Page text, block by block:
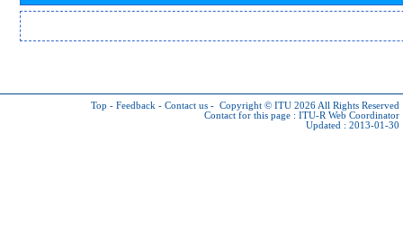
Top - Feedback - Contact us - Copyright © ITU 2026 All Rights Reserved
Contact for this page : ITU-R Web Coordinator
Updated : 2013-01-30